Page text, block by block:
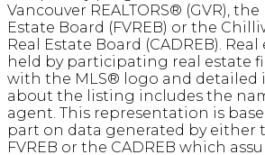
Vancouver REALTORS® (GVR), the
Estate Board (FVREB) or the
Real Estate Board (CADREB).
held by participating real estate
with the MLS® logo and detailed
about the listing includes the
agent. This representation is
part on data generated by either
FVREB or the CADREB which